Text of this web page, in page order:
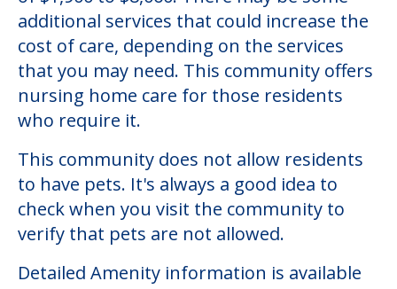
Welcome to Terrace Of Jacksonville, The, a
nursing homes facility located in
Jacksonville, Florida.
The cost of nursing homes at Terrace Of
Jacksonville, The starts at a monthly rate
of $1,900 to $8,060. There may be some
additional services that could increase the
cost of care, depending on the services
that you may need. This community offers
nursing home care for those residents
who require it.